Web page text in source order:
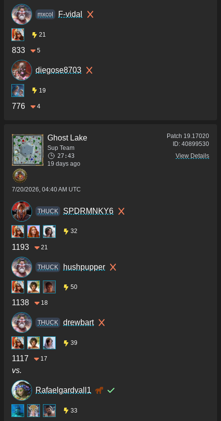
mxcol F-vidal
21
833 5
diegose8703
19
776 4
Ghost Lake
Sup Team
27:43
19 days ago
7/20/2026, 04:40 AM UTC
Patch 19.17020
ID: 40899530
View Details
THUCK SPDRMNKY6
32
1193 21
THUCK hushpupper
50
1138 18
THUCK drewbart
39
1117 17
vs.
Rafaelgardvall1
33